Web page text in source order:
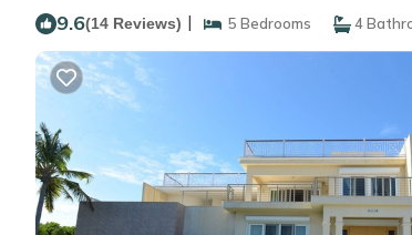
9.6(14 Reviews) | 5 Bedrooms 4